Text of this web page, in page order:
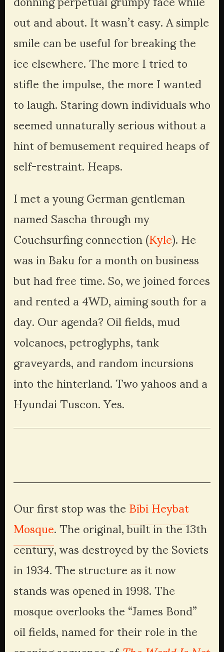
out and about. It wasn’t easy. A simple
smile can be useful for breaking the
ice elsewhere. The more I tried to
stifle the impulse, the more I wanted
to laugh. Staring down individuals who
seemed unnaturally serious without a
hint of bemusement required heaps of
self-restraint. Heaps.
I met a young German gentleman
named Sascha through my
Couchsurfing connection (Kyle). He
was in Baku for a month on business
but had free time. So, we joined forces
and rented a 4WD, aiming south for a
day. Our agenda? Oil fields, mud
volcanoes, petroglyphs, tank
graveyards, and random incursions
into the hinterland. Two yahoos and a
Hyundai Tuscon. Yes.
Our first stop was the Bibi Heybat
Mosque. The original, built in the 13th
century, was destroyed by the Soviets
in 1934. The structure as it now
stands was opened in 1998. The
mosque overlooks the “James Bond”
oil fields, named for their role in the